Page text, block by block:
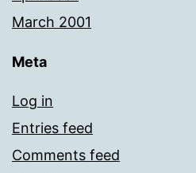
March 2001
Meta
Log in
Entries feed
Comments feed